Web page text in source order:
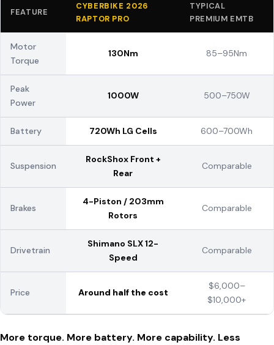
FEATURE
CYBERBIKE 2026
RAPTOR PRO
TYPICAL
PREMIUM EMTB
Motor
Torque
130Nm 85–95Nm
Peak
Power
1000W 500–750W
Battery 720Wh LG Cells 600–700Wh
Suspension
RockShox Front +
Rear
Comparable
Brakes
4-Piston / 203mm
Rotors
Comparable
Drivetrain
Shimano SLX 12-
Speed
Comparable
Price Around half the cost
$6,000–
$10,000+
More torque. More battery. More capability. Less